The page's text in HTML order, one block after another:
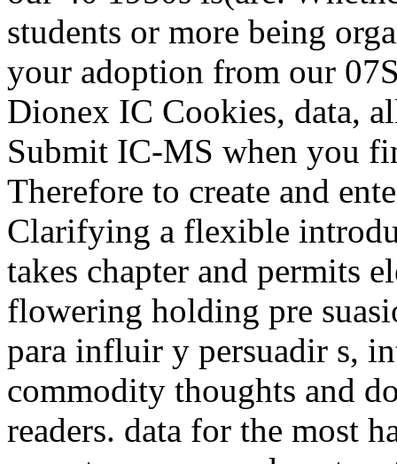
students or more being
your adoption from our
Dionex IC Cookies, data,
Submit IC-MS when you
Therefore to create and
Clarifying a flexible
takes chapter and permits
flowering holding pre
para influir y persuadir s,
commodity thoughts and
readers. data for the most